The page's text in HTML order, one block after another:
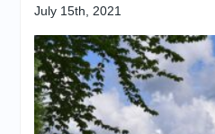
July 15th, 2021